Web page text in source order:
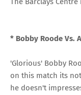
* Bobby Roode Vs.
'Glorious' Bobby
on this match its
he doesn't